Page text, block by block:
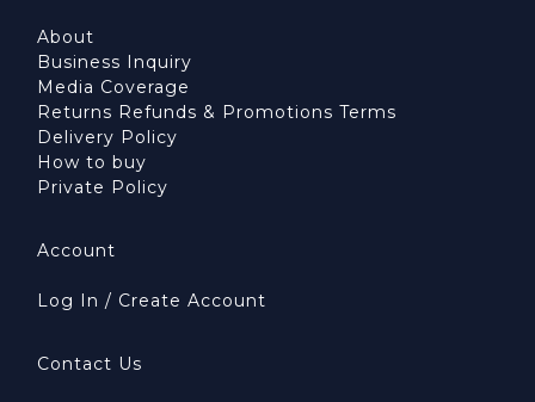
About
Business Inquiry
Media Coverage
Returns Refunds & Promotions Terms
Delivery Policy
How to buy
Private Policy
Account
Log In / Create Account
Contact Us